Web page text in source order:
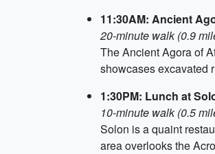
11:30AM: Ancient
20-minute walk (0.9
The Ancient Agora of
showcases excavated
1:30PM: Lunch at
10-minute walk (0.5
Solon is a quaint
area overlooks the